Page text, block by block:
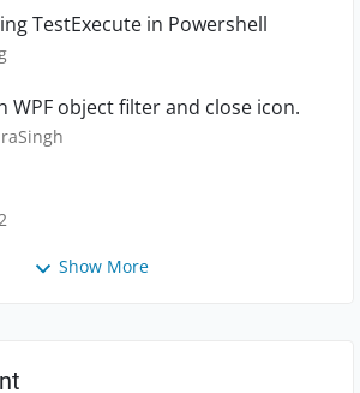
TestExecute in Powershell
WPF object filter and close icon.
Show More